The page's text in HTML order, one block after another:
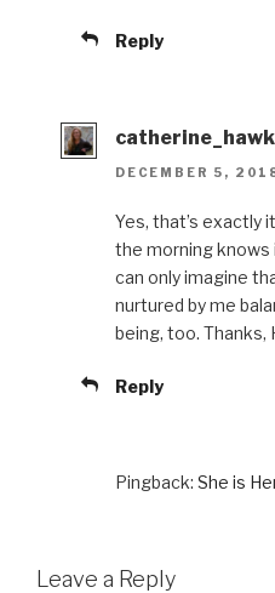
Reply
DECEMBER 5,
Yes, that’s exactly
the morning knows
can only imagine
nurtured by me
being, too. Thanks,
Reply
Pingback: She is
Leave a Reply